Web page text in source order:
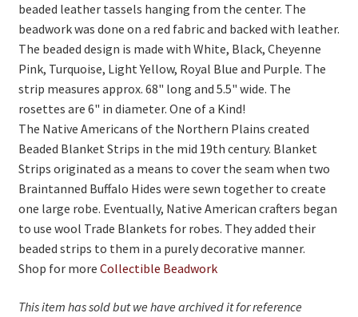
beaded leather tassels hanging from the center. The
beadwork was done on a red fabric and backed with leather.
The beaded design is made with White, Black, Cheyenne
Pink, Turquoise, Light Yellow, Royal Blue and Purple. The
strip measures approx. 68" long and 5.5" wide. The
rosettes are 6" in diameter. One of a Kind!
The Native Americans of the Northern Plains created
Beaded Blanket Strips in the mid 19th century. Blanket
Strips originated as a means to cover the seam when two
Braintanned Buffalo Hides were sewn together to create
one large robe. Eventually, Native American crafters began
to use wool Trade Blankets for robes. They added their
beaded strips to them in a purely decorative manner.
Shop for more Collectible Beadwork
This item has sold but we have archived it for reference